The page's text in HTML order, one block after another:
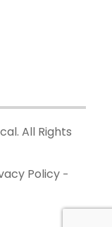
All Rights
Policy-